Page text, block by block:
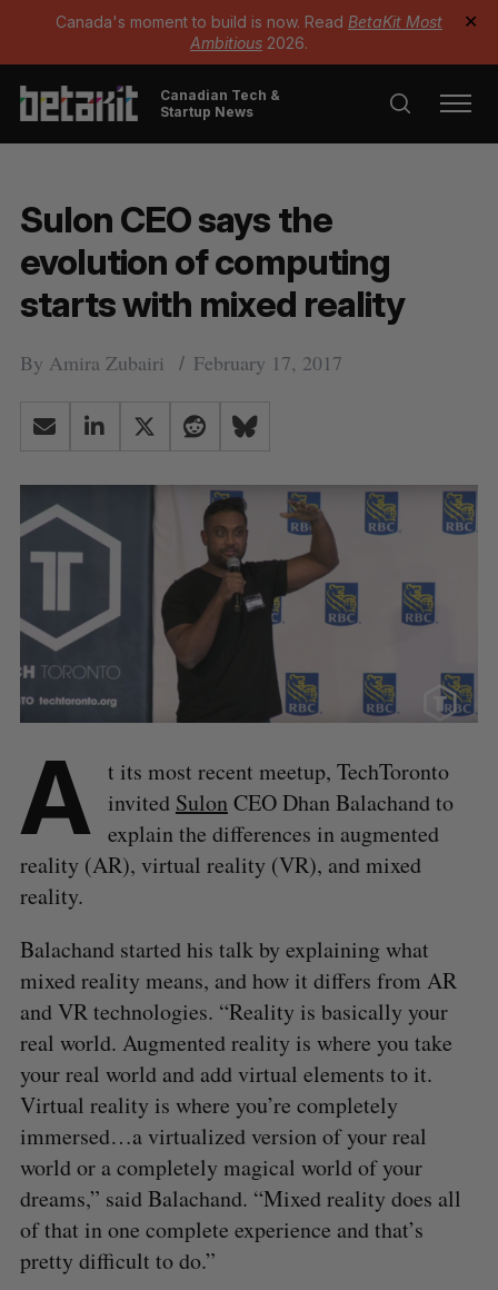
Canada's moment to build is now. Read BetaKit Most
Ambitious 2026.
✕
Canadian Tech &
Startup News
Sulon CEO says the
evolution of computing
starts with mixed reality
By Amira Zubairi February 17, 2017
A t its most recent meetup, TechToronto
invited SulonCEO Dhan Balachand to
explain the differences in augmented
reality (AR), virtual reality (VR), and mixed
reality.
Balachand started his talk by explaining what
mixed reality means, and how it differs from AR
and VR technologies. “Reality is basically your
real world. Augmented reality is where you take
your real world and add virtual elements to it.
Virtual reality is where you’re completely
immersed…a virtualized version of your real
world or a completely magical world of your
dreams,” said Balachand. “Mixed reality does all
of that in one complete experience and that’s
pretty difficult to do.”